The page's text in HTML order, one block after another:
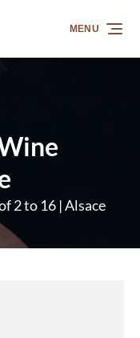
MENU
2 to 16 | Alsace